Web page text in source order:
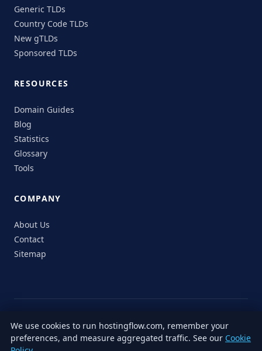
Generic TLDs
Country Code TLDs
New gTLDs
Sponsored TLDs
RESOURCES
Domain Guides
Blog
Statistics
Glossary
Tools
COMPANY
About Us
Contact
Sitemap
© 2026 HostingFlow. All rights reserved.
LinkedInFacebookInstagramX
We use cookies to run hostingflow.com, remember your
preferences, and measure aggregated traffic. See our Cookie